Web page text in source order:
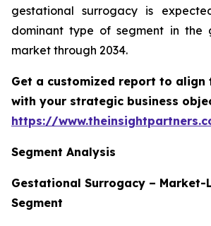
gestational surrogacy is
dominant type of segment in the
market through 2034.
Get a customized report to align
with your strategic business
https://
Segment Analysis
Gestational Surrogacy – Market-
Segment